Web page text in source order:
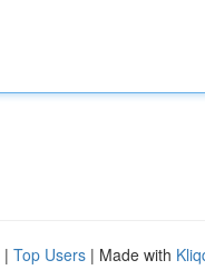
| Top Users | Made with